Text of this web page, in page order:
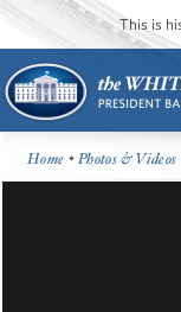
This is
Home •Photos & Videos